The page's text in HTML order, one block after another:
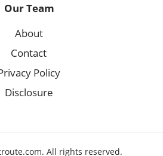
Our Team
About
Contact
Policy
Disclosure
All rights reserved.